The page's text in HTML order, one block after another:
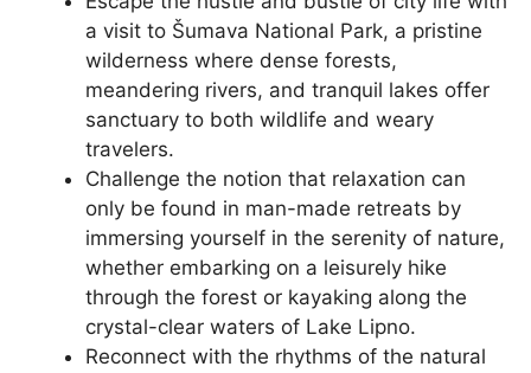
a visit to Šumava National Park, a pristine
wilderness where dense forests,
meandering rivers, and tranquil lakes offer
sanctuary to both wildlife and weary
travelers.
Challenge the notion that relaxation can
only be found in man-made retreats by
immersing yourself in the serenity of nature,
whether embarking on a leisurely hike
through the forest or kayaking along the
crystal-clear waters of Lake Lipno.
Reconnect with the rhythms of the natural